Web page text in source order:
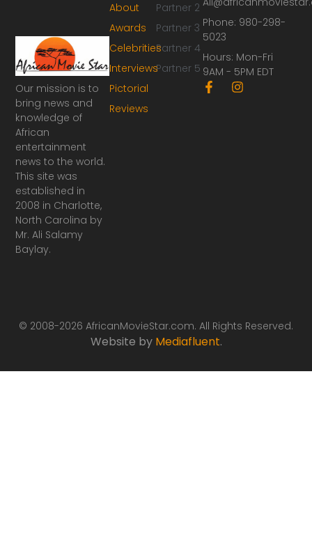
Our mission is to
bring news and
knowledge of
African
entertainment
news to the world.
This site was
established in
2008 in Charlotte,
North Carolina by
Mr. Ali Salamy
Baylay.
Partner 2
Partner 3
Partner 4
Partner 5
About
Awards
Celebrities
Interviews
Pictorial
Reviews
Phone: 980-298-
5023
Hours: Mon-Fri
9AM - 5PM EDT
F
a
I
n
© 2008-2026 AfricanMovieStar.com. All Rights Reserved.
Website by Mediafluent.